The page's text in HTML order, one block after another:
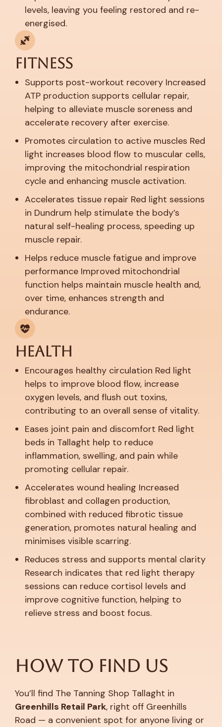
levels, leaving you feeling restored and re-
energised.
Fitness
Supports post-workout recovery Increased
ATP production supports cellular repair,
helping to alleviate muscle soreness and
accelerate recovery after exercise.
Promotes circulation to active muscles Red
light increases blood flow to muscular cells,
improving the mitochondrial respiration
cycle and enhancing muscle activation.
Accelerates tissue repair Red light sessions
in Dundrum help stimulate the body’s
natural self-healing process, speeding up
muscle repair.
Helps reduce muscle fatigue and improve
performance Improved mitochondrial
function helps maintain muscle health and,
over time, enhances strength and
endurance.
Health
Encourages healthy circulation Red light
helps to improve blood flow, increase
oxygen levels, and flush out toxins,
contributing to an overall sense of vitality.
Eases joint pain and discomfort Red light
beds in Tallaght help to reduce
inflammation, swelling, and pain while
promoting cellular repair.
Accelerates wound healing Increased
fibroblast and collagen production,
combined with reduced fibrotic tissue
generation, promotes natural healing and
minimises visible scarring.
Reduces stress and supports mental clarity
Research indicates that red light therapy
sessions can reduce cortisol levels and
improve cognitive function, helping to
relieve stress and boost focus.
How to Find Us
You’ll find The Tanning Shop Tallaght in
Greenhills Retail Park, right off Greenhills
Road — a convenient spot for anyone living or